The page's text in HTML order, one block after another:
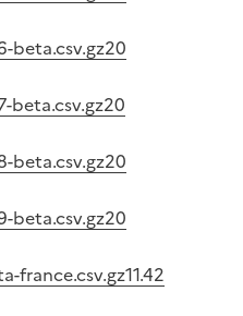
beta.csv.gz20
beta.csv.gz20
beta.csv.gz20
beta.csv.gz20
france.csv.gz11.42